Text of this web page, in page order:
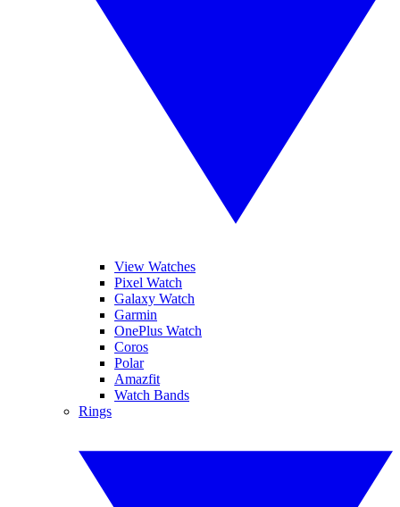
View Watches
Pixel Watch
Galaxy Watch
Garmin
OnePlus Watch
Coros
Polar
Amazfit
Watch Bands
Rings